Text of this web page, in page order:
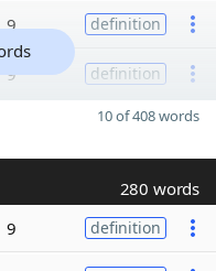
9 definition
9 definition
10 of 408 words
280 words
9 definition